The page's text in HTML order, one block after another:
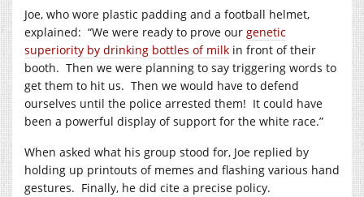
Joe, who wore plastic padding and a football helmet,
explained: “We were ready to prove our genetic
superiority by drinking bottles of milk in front of their
booth. Then we were planning to say triggering words to
get them to hit us. Then we would have to defend
ourselves until the police arrested them! It could have
been a powerful display of support for the white race.”
When asked what his group stood for, Joe replied by
holding up printouts of memes and flashing various hand
gestures. Finally, he did cite a precise policy.